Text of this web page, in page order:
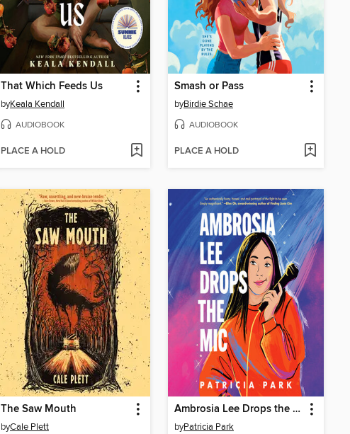
That Which Feeds Us
byKeala Kendall
AUDIOBOOK
PLACE A HOLD
Smash or Pass
byBirdie Schae
AUDIOBOOK
PLACE A HOLD
The Saw Mouth
byCale Plett
Ambrosia Lee Drops the Mic
byPatricia Park